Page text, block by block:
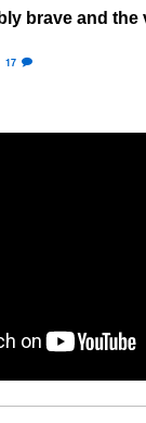
brave and the
17